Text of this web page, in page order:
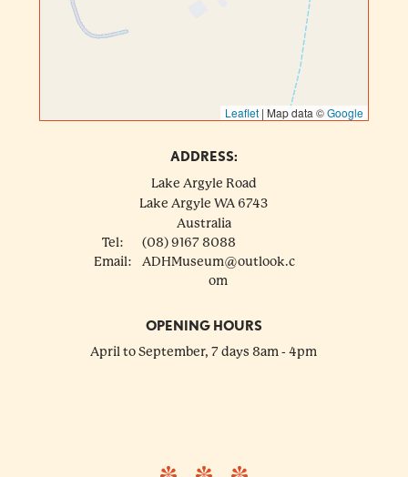
Leaflet | Map data ©Google
ADDRESS:
Lake Argyle Road
Lake Argyle WA 6743
Australia
Tel:
(08) 9167 8088
Email:
ADHMuseum@outlook.c
om
OPENING HOURS
April to September, 7 days 8am - 4pm